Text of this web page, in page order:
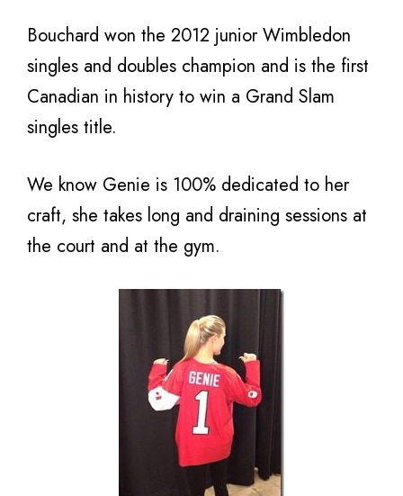
Bouchard won the 2012 junior Wimbledon
singles and doubles champion and is the first
Canadian in history to win a Grand Slam
singles title.
We know Genie is 100% dedicated to her
craft, she takes long and draining sessions at
the court and at the gym.